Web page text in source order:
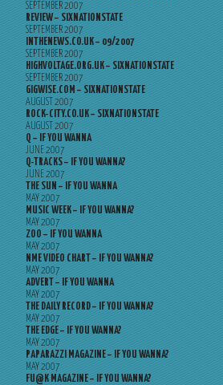
SEPTEMBER 2007
REVIEW – SIXNATIONSTATE
SEPTEMBER 2007
INTHENEWS.CO.UK – 09/2007
SEPTEMBER 2007
HIGHVOLTAGE.ORG.UK – SIXNATIONSTATE
SEPTEMBER 2007
GIGWISE.COM – SIXNATIONSTATE
AUGUST 2007
ROCK-CITY.CO.UK – SIXNATIONSTATE
AUGUST 2007
Q – IF YOU WANNA
JUNE 2007
Q-TRACKS – IF YOU WANNA?
JUNE 2007
THE SUN – IF YOU WANNA
MAY 2007
MUSIC WEEK – IF YOU WANNA?
MAY 2007
ZOO – IF YOU WANNA
MAY 2007
NME VIDEO CHART – IF YOU WANNA?
MAY 2007
ADVERT – IF YOU WANNA
MAY 2007
THE DAILY RECORD – IF YOU WANNA?
MAY 2007
THE EDGE – IF YOU WANNA?
MAY 2007
PAPARAZZI MAGAZINE – IF YOU WANNA?
MAY 2007
FU@K MAGAZINE – IF YOU WANNA?